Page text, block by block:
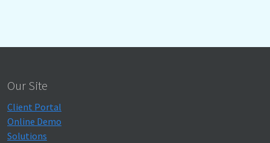
Our Site
Client Portal
Online Demo
Solutions